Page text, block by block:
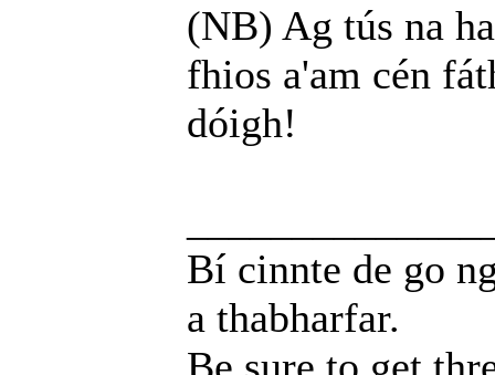
(NB) Ag tús na
fhios a'am cén
dóigh!
Bí cinnte de go
a thabharfar.